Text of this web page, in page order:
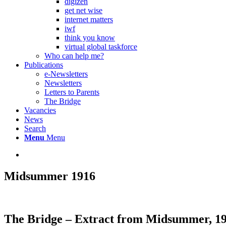
get net wise
internet matters
iwf
think you know
virtual global taskforce
Who can help me?
Publications
e-Newsletters
Newsletters
Letters to Parents
The Bridge
Vacancies
News
Search
Menu Menu
Midsummer 1916
The Bridge –Extract from Midsummer,